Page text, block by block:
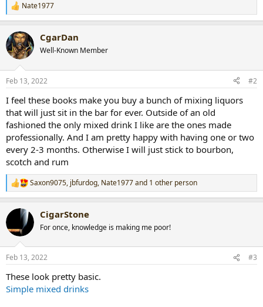
R
e
c
t
i
s
Nate1977
CgarDan
Well-Known Member
Feb 13, 2022 #2
I feel these books make you buy a bunch of mixing liquors
that will just sit in the bar for ever. Outside of an old
fashioned the only mixed drink I like are the ones made
professionally. And I am pretty happy with having one or two
every 2-3 months. Otherwise I will just stick to bourbon,
scotch and rum
R
e
c
i
s
Saxon9075, jbfurdog, Nate1977and 1 other person
CigarStone
For once, knowledge is making me poor!
Feb 13, 2022 #3
These look pretty basic.
Simple mixed drinks